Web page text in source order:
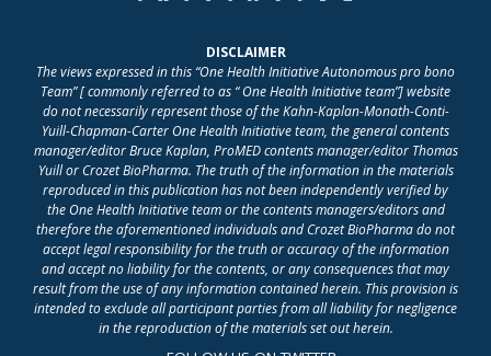
DISCLAIMER
The views expressed in this “One Health Initiative Autonomous pro bono
Team” [ commonly referred to as “ One Health Initiative team”] website
do not necessarily represent those of the Kahn-Kaplan-Monath-Conti-
Yuill-Chapman-Carter One Health Initiative team, the general contents
manager/editor Bruce Kaplan, ProMED contents manager/editor Thomas
Yuill or Crozet BioPharma. The truth of the information in the materials
reproduced in this publication has not been independently verified by
the One Health Initiative team or the contents managers/editors and
therefore the aforementioned individuals and Crozet BioPharma do not
accept legal responsibility for the truth or accuracy of the information
and accept no liability for the contents, or any consequences that may
result from the use of any information contained herein. This provision is
intended to exclude all participant parties from all liability for negligence
in the reproduction of the materials set out herein.